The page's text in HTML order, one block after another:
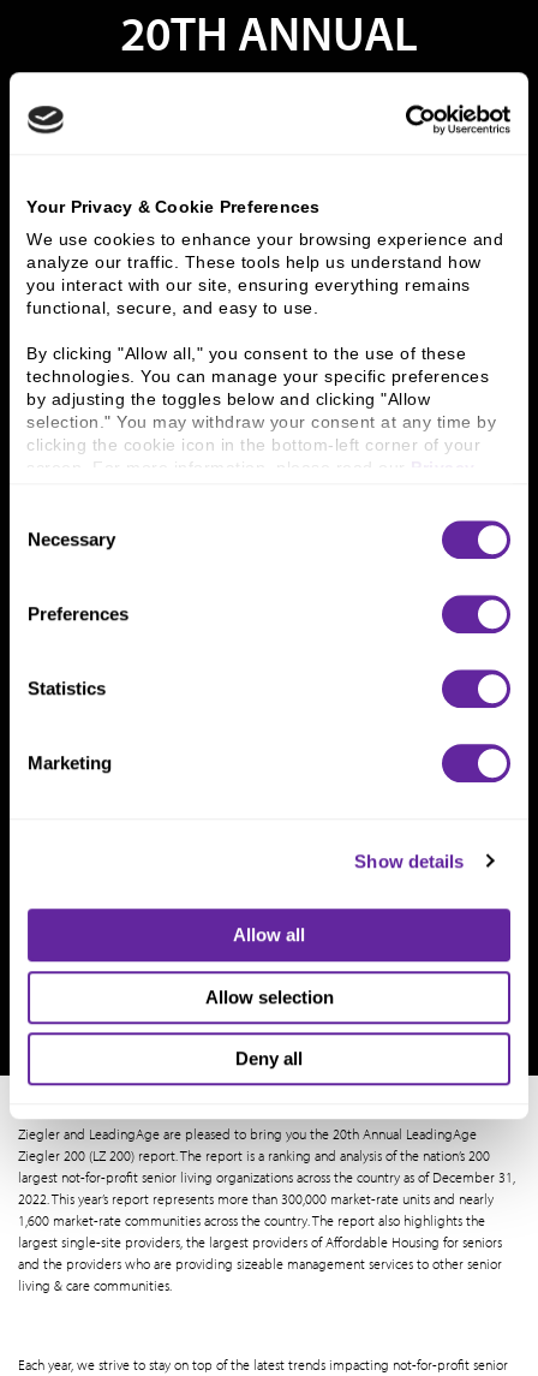
Your Privacy & Cookie Preferences
We use cookies to enhance your browsing experience and
analyze our traffic. These tools help us understand how
you interact with our site, ensuring everything remains
functional, secure, and easy to use.
By clicking "Allow all," you consent to the use of these
technologies. You can manage your specific preferences
by adjusting the toggles below and clicking "Allow
selection." You may withdraw your consent at any time by
clicking the cookie icon in the bottom-left corner of your
screen. For more information, please read our
Selection
Necessary
Preferences
Statistics
Marketing
Show details
Allow all
Allow selection
Deny all
20TH ANNUAL
LEADINGAGE ZIEGLER
Ziegler and LeadingAge are pleased to bring you the 20th Annual LeadingAge
Ziegler 200 (LZ 200) report. The report is a ranking and analysis of the nation’s 200
largest not-for-profit senior living organizations across the country as of December 31,
2022. This year’s report represents more than 300,000 market-rate units and nearly
1,600 market-rate communities across the country. The report also highlights the
largest single-site providers, the largest providers of Affordable Housing for seniors
and the providers who are providing sizeable management services to other senior
living & care communities.
Each year, we strive to stay on top of the latest trends impacting not-for-profit senior